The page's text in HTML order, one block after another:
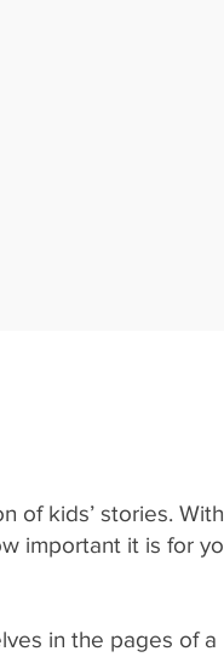
of kids’ stories.
important it is for
in the pages of a